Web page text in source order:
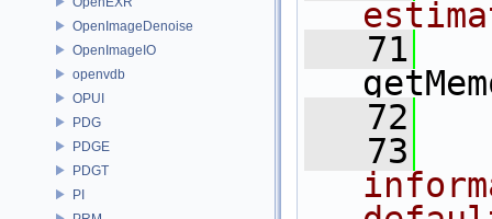
OpenImageDenoise
OpenImageIO
openvdb
OPUI
PDG
PDGE
PDGT
PI
   71
   72
   73